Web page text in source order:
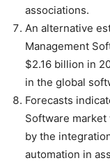
associations.
An alternative
Management
$2.16 billion in
in the global
Forecasts
Software
by the
automation in